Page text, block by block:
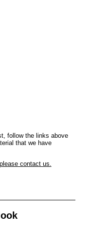
follow the links above
that we have
contact us.